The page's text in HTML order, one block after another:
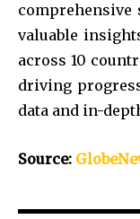
valuable
across 10
driving
data and in-
Source: